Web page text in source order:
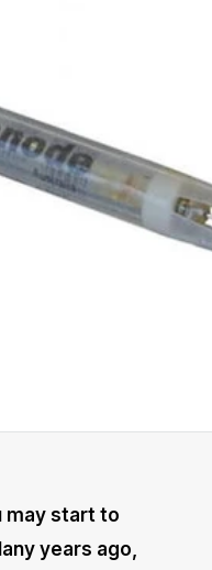
may start to
years ago,